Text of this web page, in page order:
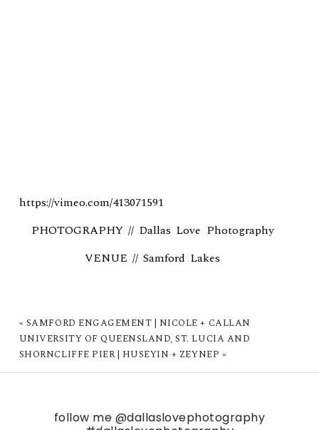
https://vimeo.com/413071591
PHOTOGRAPHY // Dallas Love Photography
VENUE //Samford Lakes
« SAMFORD ENGAGEMENT | NICOLE + CALLAN
UNIVERSITY OF QUEENSLAND, ST. LUCIA AND
SHORNCLIFFE PIER | HUSEYIN + ZEYNEP »
follow me @dallaslovephotography